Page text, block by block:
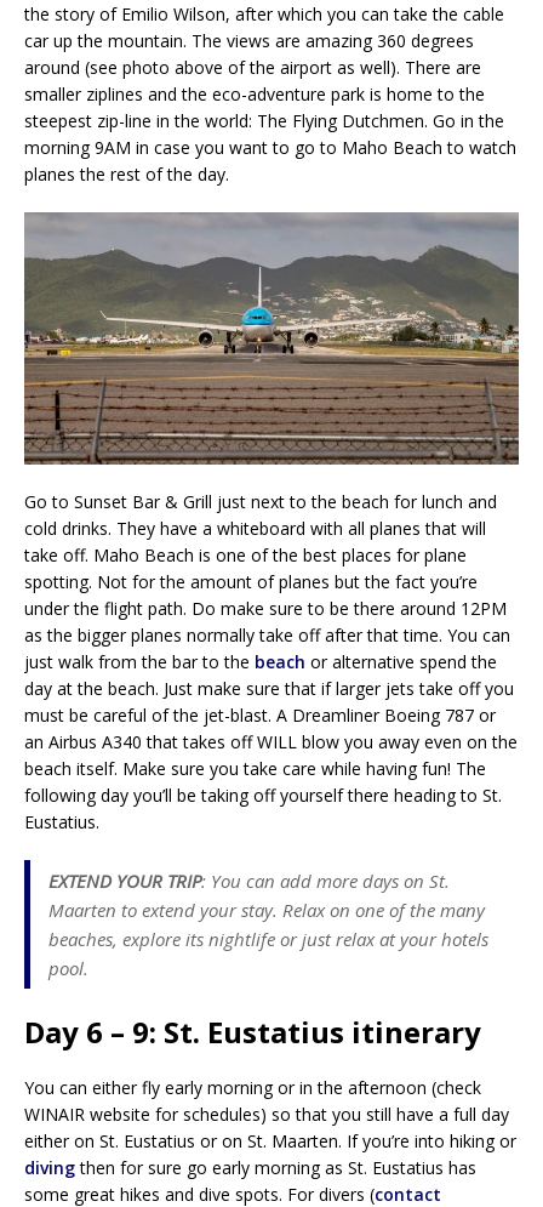
the story of Emilio Wilson, after which you can take the cable
car up the mountain. The views are amazing 360 degrees
around (see photo above of the airport as well). There are
smaller ziplines and the eco-adventure park is home to the
steepest zip-line in the world: The Flying Dutchmen. Go in the
morning 9AM in case you want to go to Maho Beach to watch
planes the rest of the day.
Go to Sunset Bar & Grill just next to the beach for lunch and
cold drinks. They have a whiteboard with all planes that will
take off. Maho Beach is one of the best places for plane
spotting. Not for the amount of planes but the fact you’re
under the flight path. Do make sure to be there around 12PM
as the bigger planes normally take off after that time. You can
just walk from the bar to the beach or alternative spend the
day at the beach. Just make sure that if larger jets take off you
must be careful of the jet-blast. A Dreamliner Boeing 787 or
an Airbus A340 that takes off WILL blow you away even on the
beach itself. Make sure you take care while having fun! The
following day you’ll be taking off yourself there heading to St.
Eustatius.
EXTEND YOUR TRIP: You can add more days on St.
Maarten to extend your stay. Relax on one of the many
beaches, explore its nightlife or just relax at your hotels
pool.
Day 6 – 9: St. Eustatius itinerary
You can either fly early morning or in the afternoon (check
WINAIR website for schedules) so that you still have a full day
either on St. Eustatius or on St. Maarten. If you’re into hiking or
divingthen for sure go early morning as St. Eustatius has
some great hikes and dive spots. For divers (contact